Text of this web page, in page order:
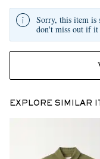
Sorry, this item is
don't miss out if it
EXPLORE SIMILAR